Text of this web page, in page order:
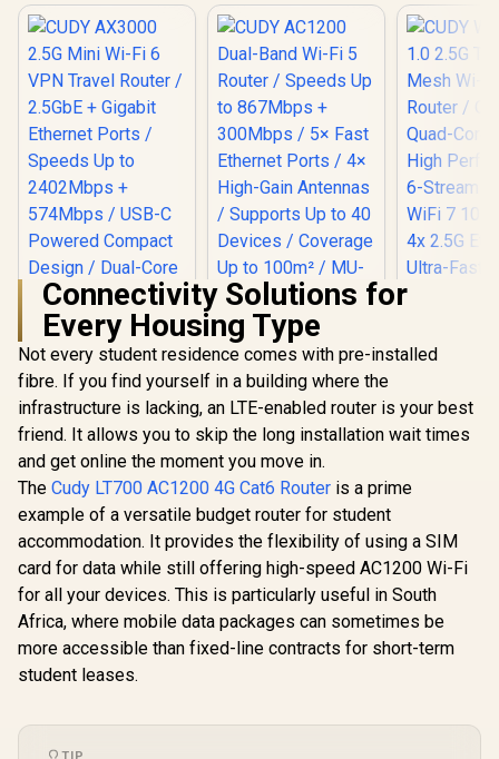
Gain Antennas
Beamforming / 200
Connected Devices
Server Client Cloud
Control
Control /
CUDY AX3000 2.5G
Mini Wi-Fi 6 VPN
Travel Router /
2.5GbE + Gigabit
Ethernet Ports /
2402Mbps +
574Mbps / USB-C
Powered Compact
Design / Dual-Core
1.3GHz CPU / USB
3.0 Port / Cudy
Mesh Support / VPN
App & Cloud
R1,299 In Stock
CUDY AC1200 Dual-
Band Wi-Fi 5 Router
/ Speeds Up to
867Mbps +
300Mbps / 5× Fast
Ethernet Ports / 4×
High-Gain Antennas
/ Supports Up to 40
Devices / Coverage
Up to 100m² / MU-
MIMO / Multiple
Modes
(Router/AP/RE/WIS
R599 In Stock
2.5G Tri-
Wi-Fi 7
Core
Stream
WiFi 7
Seamless
R2,599
Connectivity Solutions for
Every Housing Type
Not every student residence comes with pre-installed
fibre. If you find yourself in a building where the
infrastructure is lacking, an LTE-enabled router is your best
friend. It allows you to skip the long installation wait times
and get online the moment you move in.
The Cudy LT700 AC1200 4G Cat6 Router is a prime
example of a versatile budget router for student
accommodation. It provides the flexibility of using a SIM
card for data while still offering high-speed AC1200 Wi-Fi
for all your devices. This is particularly useful in South
Africa, where mobile data packages can sometimes be
more accessible than fixed-line contracts for short-term
student leases.